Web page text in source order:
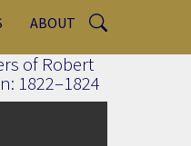
ABOUT
of Robert
1822–1824